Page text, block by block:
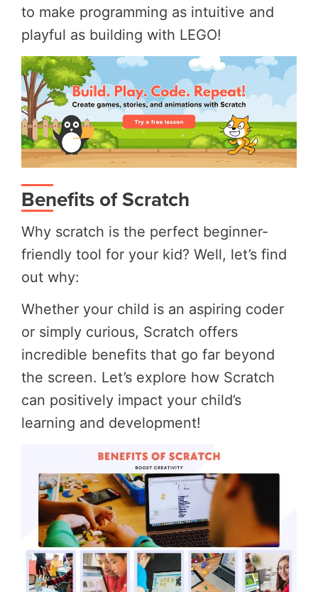
to make programming as intuitive and
playful as building with LEGO!
Benefits of Scratch
Why scratch is the perfect beginner-
friendly tool for your kid? Well, let’s find
out why:
Whether your child is an aspiring coder
or simply curious, Scratch offers
incredible benefits that go far beyond
the screen. Let’s explore how Scratch
can positively impact your child’s
learning and development!